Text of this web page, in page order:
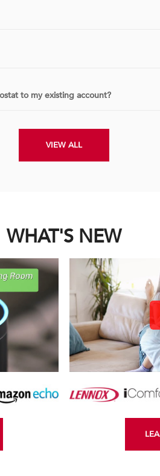
to my existing account?
VIEW ALL
WHAT'S NEW